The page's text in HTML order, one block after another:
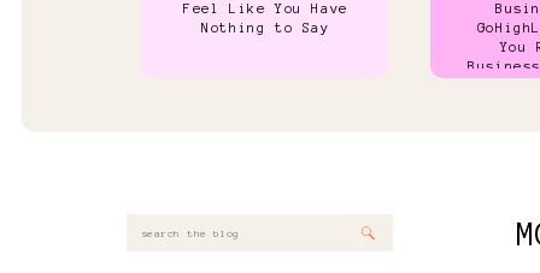
Feel Like You Have
Nothing to Say
You
Search